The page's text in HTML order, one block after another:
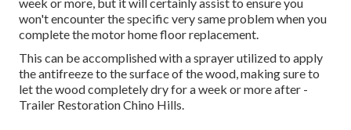
won't encounter the specific very same problem when you
complete the motor home floor replacement.
This can be accomplished with a sprayer utilized to apply
the antifreeze to the surface of the wood, making sure to
let the wood completely dry for a week or more after -
Trailer Restoration Chino Hills.